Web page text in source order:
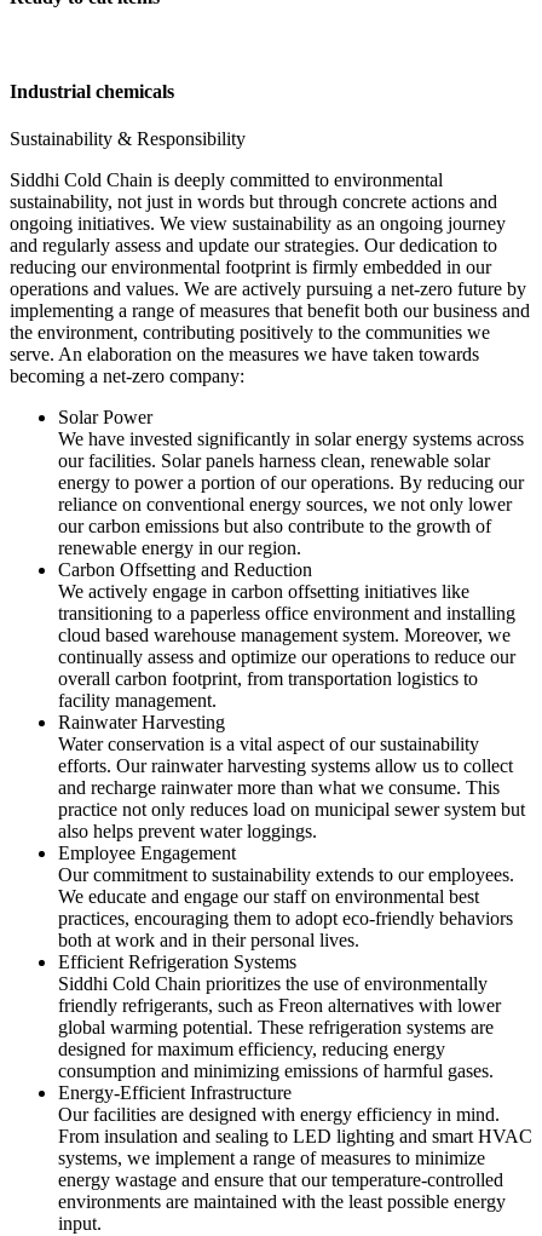
Industrial chemicals
Sustainability & Responsibility
Siddhi Cold Chain is deeply committed to environmental
sustainability, not just in words but through concrete actions and
ongoing initiatives. We view sustainability as an ongoing journey
and regularly assess and update our strategies. Our dedication to
reducing our environmental footprint is firmly embedded in our
operations and values. We are actively pursuing a net-zero future by
implementing a range of measures that benefit both our business and
the environment, contributing positively to the communities we
serve. An elaboration on the measures we have taken towards
becoming a net-zero company:
Solar Power
We have invested significantly in solar energy systems across
our facilities. Solar panels harness clean, renewable solar
energy to power a portion of our operations. By reducing our
reliance on conventional energy sources, we not only lower
our carbon emissions but also contribute to the growth of
renewable energy in our region.
Carbon Offsetting and Reduction
We actively engage in carbon offsetting initiatives like
transitioning to a paperless office environment and installing
cloud based warehouse management system. Moreover, we
continually assess and optimize our operations to reduce our
overall carbon footprint, from transportation logistics to
facility management.
Rainwater Harvesting
Water conservation is a vital aspect of our sustainability
efforts. Our rainwater harvesting systems allow us to collect
and recharge rainwater more than what we consume. This
practice not only reduces load on municipal sewer system but
also helps prevent water loggings.
Employee Engagement
Our commitment to sustainability extends to our employees.
We educate and engage our staff on environmental best
practices, encouraging them to adopt eco-friendly behaviors
both at work and in their personal lives.
Efficient Refrigeration Systems
Siddhi Cold Chain prioritizes the use of environmentally
friendly refrigerants, such as Freon alternatives with lower
global warming potential. These refrigeration systems are
designed for maximum efficiency, reducing energy
consumption and minimizing emissions of harmful gases.
Energy-Efficient Infrastructure
Our facilities are designed with energy efficiency in mind.
From insulation and sealing to LED lighting and smart HVAC
systems, we implement a range of measures to minimize
energy wastage and ensure that our temperature-controlled
environments are maintained with the least possible energy
input.